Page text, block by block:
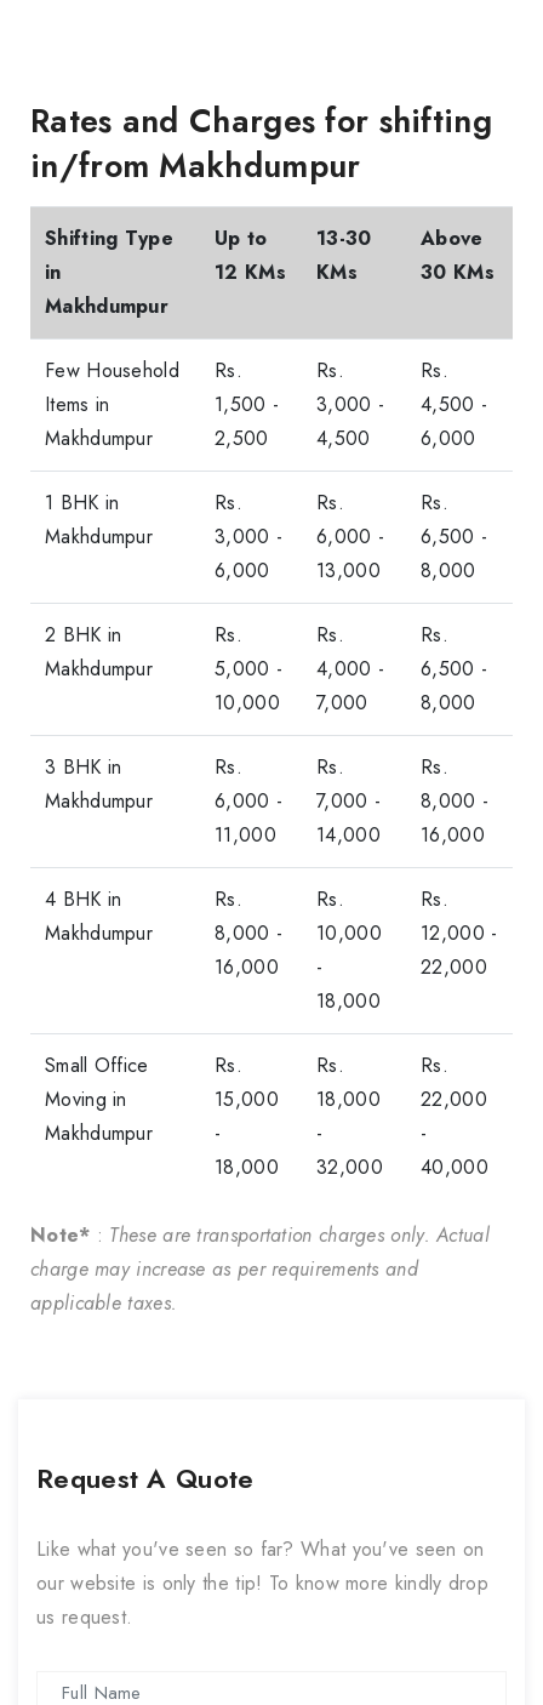
Rates and Charges for shifting
in/from Makhdumpur
Shifting Type
in
Makhdumpur
Up to
12 KMs
13-30
KMs
Above
30 KMs
Few Household
Items in
Makhdumpur
Rs.
1,500 -
2,500
Rs.
3,000 -
4,500
Rs.
4,500 -
6,000
1 BHK in
Makhdumpur
Rs.
3,000 -
6,000
Rs.
6,000 -
13,000
Rs.
6,500 -
8,000
2 BHK in
Makhdumpur
Rs.
5,000 -
10,000
Rs.
4,000 -
7,000
Rs.
6,500 -
8,000
3 BHK in
Makhdumpur
Rs.
6,000 -
11,000
Rs.
7,000 -
14,000
Rs.
8,000 -
16,000
4 BHK in
Makhdumpur
Rs.
8,000 -
16,000
Rs.
10,000
-
18,000
Rs.
12,000 -
22,000
Small Office
Moving in
Makhdumpur
Rs.
15,000
-
18,000
Rs.
18,000
-
32,000
Rs.
22,000
-
40,000
Note* : These are transportation charges only. Actual
charge may increase as per requirements and
applicable taxes.
Request A Quote
Like what you've seen so far? What you've seen on
our website is only the tip! To know more kindly drop
us request.